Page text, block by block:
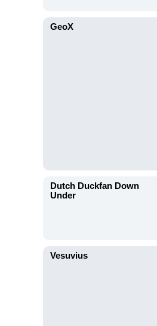
GeoX
Dutch Duckfan Down
Under
Vesuvius